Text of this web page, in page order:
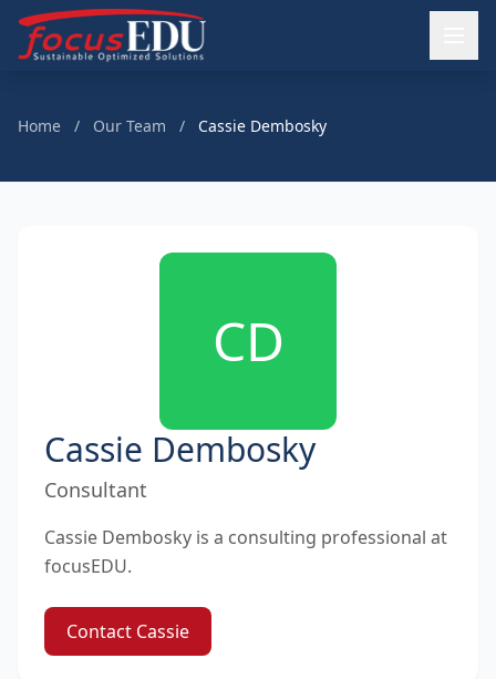
Home / Our Team / Cassie Dembosky
CD
Cassie Dembosky
Consultant
Cassie Dembosky is a consulting professional at
focusEDU.
Contact Cassie